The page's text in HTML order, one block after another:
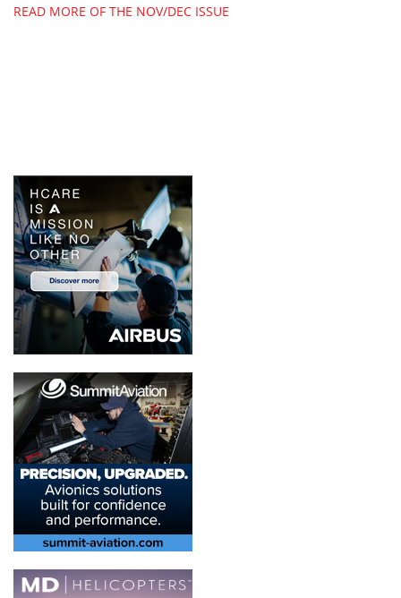
READ MORE OF THE NOV/DEC ISSUE